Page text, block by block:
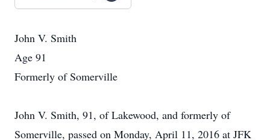
John V. Smith
Age 91
Formerly of Somerville
John V. Smith, 91, of Lakewood, and formerly of
Somerville, passed on Monday, April 11, 2016 at JFK